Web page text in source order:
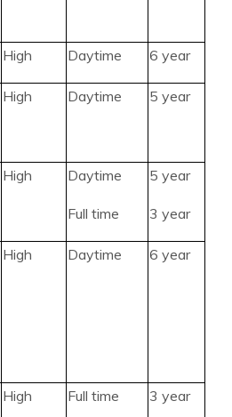
High Daytime 6 year
High Daytime 5 year
High Daytime
Full time
5 year
3 year
High Daytime 6 year
High Full time 3 year